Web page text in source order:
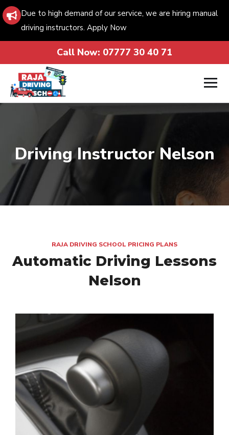
Due to high demand of our service, we are hiring manual
driving instructors. Apply Now
Call Now: 07777 30 40 71
Driving Instructor Nelson
RAJA DRIVING SCHOOL PRICING PLANS
Automatic Driving Lessons
Nelson